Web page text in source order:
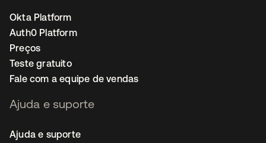
Okta Platform
Auth0 Platform
Preços
Teste gratuito
Fale com a equipe de vendas
Ajuda e suporte
Ajuda e suporte